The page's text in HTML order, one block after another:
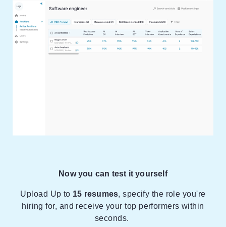
Now you can test it yourself
Upload Up to 15 resumes, specify the role you're
hiring for, and receive your top performers within
seconds.